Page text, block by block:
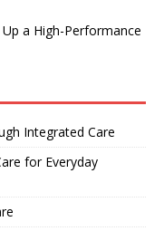
a High-Performance
Integrated Care
for Everyday